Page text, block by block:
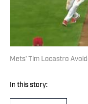
Mets’ Tim Locastro
In this story: